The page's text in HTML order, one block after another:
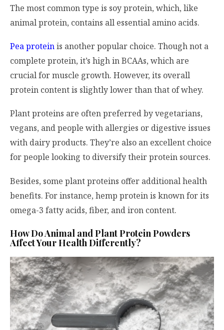
The most common type is soy protein, which, like
animal protein, contains all essential amino acids.
Pea proteinis another popular choice. Though not a
complete protein, it’s high in BCAAs, which are
crucial for muscle growth. However, its overall
protein content is slightly lower than that of whey.
Plant proteins are often preferred by vegetarians,
vegans, and people with allergies or digestive issues
with dairy products. They’re also an excellent choice
for people looking to diversify their protein sources.
Besides, some plant proteins offer additional health
benefits. For instance, hemp protein is known for its
omega-3 fatty acids, fiber, and iron content.
How Do Animal and Plant Protein Powders
Affect Your Health Differently?